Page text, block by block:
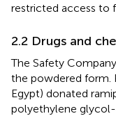
restricted access to
2.2 Drugs and
The Safety
the powdered form.
Egypt) donated
polyethylene